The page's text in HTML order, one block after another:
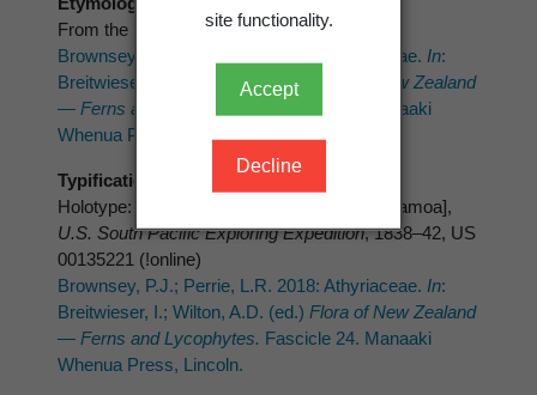
site functionality.
Accept
Decline
From the Latin
congruus(agreeable).
Brownsey, P.J.; Perrie, L.R. 2018: Athyriaceae. In:
Breitwieser, I.; Wilton, A.D. (ed.)
Flora of New Zealand
— Ferns and Lycophytes.
Fascicle 24. Manaaki
Whenua Press, Lincoln.
Typification
Holotype: Samoan or Navigators’ Islands [Samoa],
U.S. South Pacific Exploring Expedition, 1838–42, US
00135221 (!online)
Brownsey, P.J.; Perrie, L.R. 2018: Athyriaceae. In:
Breitwieser, I.; Wilton, A.D. (ed.) Flora of New Zealand
— Ferns and Lycophytes. Fascicle 24. Manaaki
Whenua Press, Lincoln.